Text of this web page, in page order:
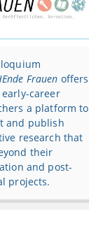
Frauen offers
career
a platform to
and publish
research that
their
and post-
projects.